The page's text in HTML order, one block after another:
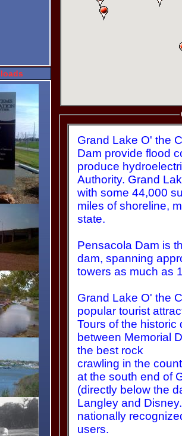
Grand Lake O' the
Dam provide flood control for the Grand River and
produce
Authority. Grand Lake is approx. 66 miles long,
with some 44,000
miles of shoreline, more than any other lake in the
state.
Pensacola Dam is
dam, spanning
towers as much as
Grand Lake O' the
popular tourist
Tours of the historic
between Memorial
the best rock
crawling in the
at the south end of
(directly below the
Langley and
nationally
users.